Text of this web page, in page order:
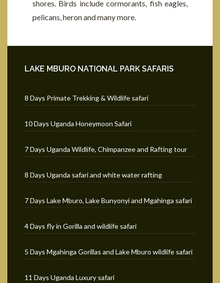
shores. Birds include cormorants, fish eagles,
pelicans, heron and many more.
LAKE MBURO NATIONAL PARK SAFARIS
8 Days Primate Trekking & Wildlife safari
10 Days Uganda Honeymoon Safari
7 Days Uganda Wildlife, Chimpanzee and Rafting tour
8 Days Uganda safari and white water rafting
7 Days Lake Mburo, Lake Bunyonyi and Mgahinga safari
4 Days fly in Gorilla and wildlife safari
5 Days Mgahinga Gorillas and Lake Mburo wildlife safari
11 Days Uganda Luxury safari